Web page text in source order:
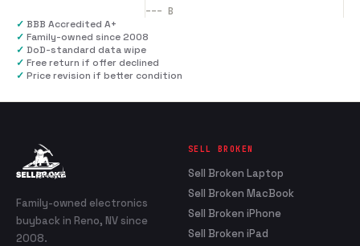
--- B
✓ BBB Accredited A+
✓ Family-owned since 2008
✓ DoD-standard data wipe
✓ Free return if offer declined
✓ Price revision if better condition
Family-owned electronics
buyback in Reno, NV since
2008.
SELL BROKEN
Sell Broken Laptop
Sell Broken MacBook
Sell Broken iPhone
Sell Broken iPad